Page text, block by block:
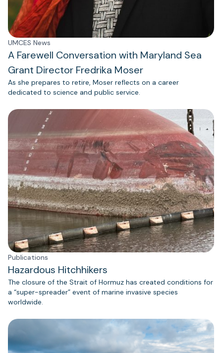
UMCES News
A Farewell Conversation with Maryland Sea
Grant Director Fredrika Moser
As she prepares to retire, Moser reflects on a career
dedicated to science and public service.
Publications
Hazardous Hitchhikers
The closure of the Strait of Hormuz has created conditions for
a “super-spreader” event of marine invasive species
worldwide.